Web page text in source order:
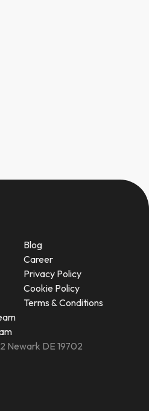
Blog
Career
Privacy Policy
Cookie Policy
Terms & Conditions
Newark DE 19702